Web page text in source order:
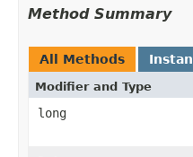
Method Summary
All Methods
Modifier and Type
long